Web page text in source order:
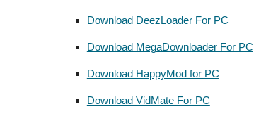
Download DeezLoader For PC
Download MegaDownloader For PC
Download HappyMod for PC
Download VidMate For PC